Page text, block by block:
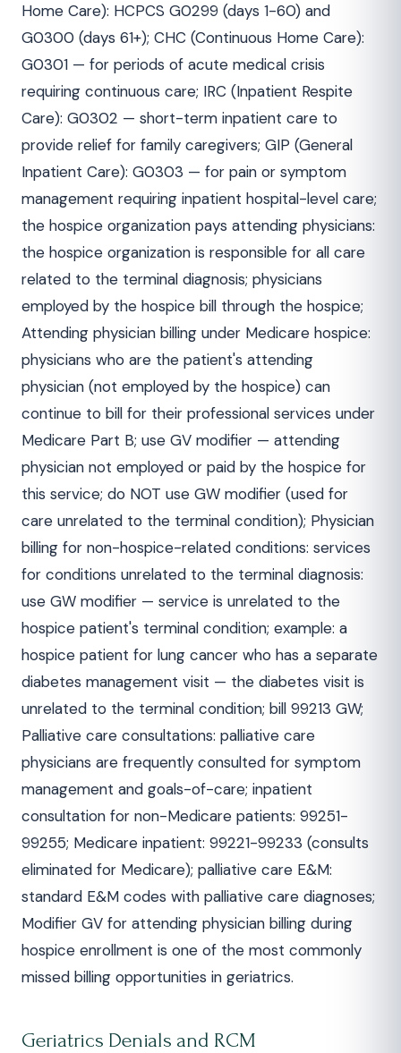
Home Care): HCPCS G0299 (days 1-60) and
G0300 (days 61+); CHC (Continuous Home Care):
G0301 — for periods of acute medical crisis
requiring continuous care; IRC (Inpatient Respite
Care): G0302 — short-term inpatient care to
provide relief for family caregivers; GIP (General
Inpatient Care): G0303 — for pain or symptom
management requiring inpatient hospital-level care;
the hospice organization pays attending physicians:
the hospice organization is responsible for all care
related to the terminal diagnosis; physicians
employed by the hospice bill through the hospice;
Attending physician billing under Medicare hospice:
physicians who are the patient's attending
physician (not employed by the hospice) can
continue to bill for their professional services under
Medicare Part B; use GV modifier — attending
physician not employed or paid by the hospice for
this service; do NOT use GW modifier (used for
care unrelated to the terminal condition); Physician
billing for non-hospice-related conditions: services
for conditions unrelated to the terminal diagnosis:
use GW modifier — service is unrelated to the
hospice patient's terminal condition; example: a
hospice patient for lung cancer who has a separate
diabetes management visit — the diabetes visit is
unrelated to the terminal condition; bill 99213 GW;
Palliative care consultations: palliative care
physicians are frequently consulted for symptom
management and goals-of-care; inpatient
consultation for non-Medicare patients: 99251-
99255; Medicare inpatient: 99221-99233 (consults
eliminated for Medicare); palliative care E&M:
standard E&M codes with palliative care diagnoses;
Modifier GV for attending physician billing during
hospice enrollment is one of the most commonly
missed billing opportunities in geriatrics.
Geriatrics Denials and RCM